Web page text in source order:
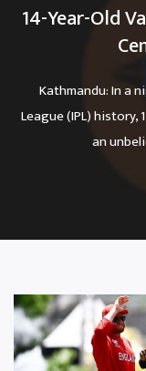
14-Year-Old
Kathmandu: In a
League (IPL) history,
an